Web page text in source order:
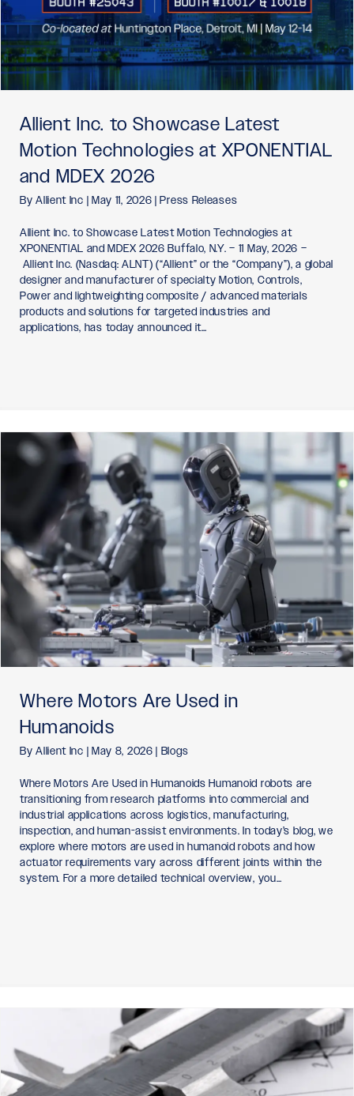
Allient Inc. to Showcase Latest
Motion Technologies at XPONENTIAL
and MDEX 2026
ByAllient Inc | May 11, 2026|Press Releases
Allient Inc. to Showcase Latest Motion Technologies at
XPONENTIAL and MDEX 2026 Buffalo, N.Y. – 11 May, 2026 –
Allient Inc. (Nasdaq: ALNT) (“Allient” or the “Company”), a global
designer and manufacturer of specialty Motion, Controls,
Power and lightweighting composite / advanced materials
products and solutions for targeted industries and
applications, has today announced it…
Where Motors Are Used in
Humanoids
ByAllient Inc | May 8, 2026| Blogs
Where Motors Are Used in Humanoids Humanoid robots are
transitioning from research platforms into commercial and
industrial applications across logistics, manufacturing,
inspection, and human-assist environments. In today’s blog, we
explore where motors are used in humanoid robots and how
actuator requirements vary across different joints within the
system. For a more detailed technical overview, you…